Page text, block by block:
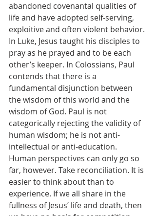
abandoned covenantal qualities of
life and have adopted self-serving,
exploitive and often violent behavior.
In Luke, Jesus taught his disciples to
pray as he prayed and to be each
other’s keeper. In Colossians, Paul
contends that there is a
fundamental disjunction between
the wisdom of this world and the
wisdom of God. Paul is not
categorically rejecting the validity of
human wisdom; he is not anti-
intellectual or anti-education.
Human perspectives can only go so
far, however. Take reconciliation. It is
easier to think about than to
experience. If we all share in the
fullness of Jesus’ life and death, then